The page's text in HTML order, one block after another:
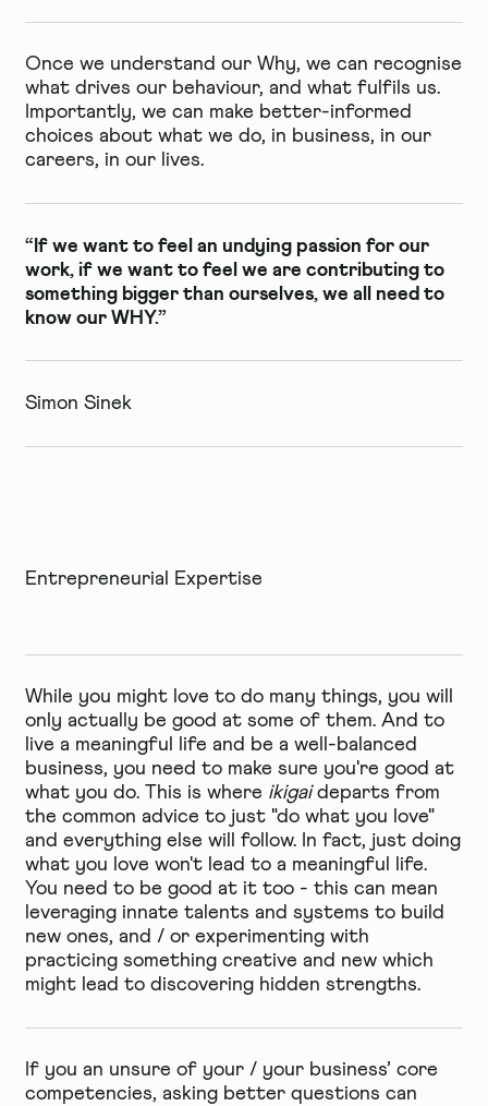
Once we understand our Why, we can recognise
what drives our behaviour, and what fulfils us.
Importantly, we can make better-informed
choices about what we do, in business, in our
careers, in our lives.
“If we want to feel an undying passion for our
work, if we want to feel we are contributing to
something bigger than ourselves, we all need to
know our WHY.”
Simon Sinek
Entrepreneurial Expertise
While you might love to do many things, you will
only actually be good at some of them. And to
live a meaningful life and be a well-balanced
business, you need to make sure you're good at
what you do. This is where ikigaideparts from
the common advice to just "do what you love"
and everything else will follow. In fact, just doing
what you love won't lead to a meaningful life.
You need to be good at it too - this can mean
leveraging innate talents and systems to build
new ones, and / or experimenting with
practicing something creative and new which
might lead to discovering hidden strengths.
If you an unsure of your / your business’ core
competencies, asking better questions can